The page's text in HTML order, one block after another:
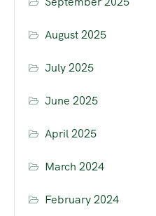
August 2025
July 2025
June 2025
April 2025
March 2024
February 2024